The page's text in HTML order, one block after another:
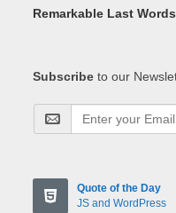
Remarkable Last
Subscribe to our
Quote of the Day
JS and WordPress